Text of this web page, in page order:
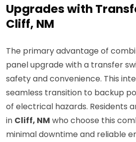
Upgrades with
Cliff, NM
The primary advantage of
panel upgrade with a transfer
safety and convenience. This
seamless transition to backup
of electrical hazards. Residents
in Cliff, NM who choose this
minimal downtime and reliable